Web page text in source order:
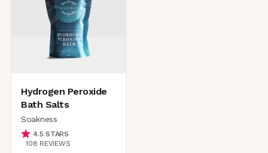
Hydrogen Peroxide
Bath Salts
Soakness
4.5 STARS
108 REVIEWS